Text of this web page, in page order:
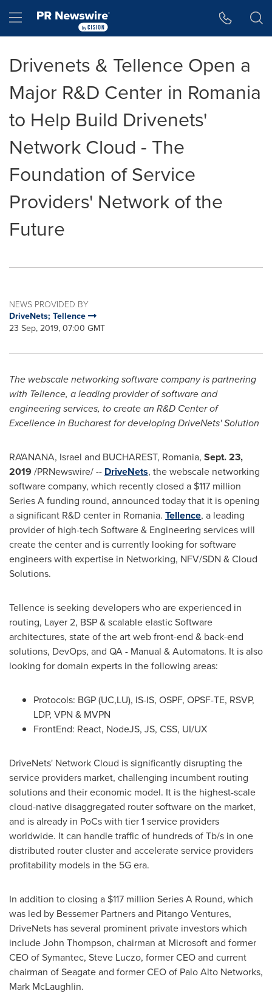
Hamburger menu
Drivenets & Tellence Open a
Major R&D Center in Romania
to Help Build Drivenets'
Network Cloud - The
Foundation of Service
Providers' Network of the
Future
NEWS PROVIDED BY
DriveNets; Tellence
23 Sep, 2019, 07:00 GMT
The webscale networking software company is partnering
with Tellence, a leading provider of software and
engineering services, to create an R&D Center of
Excellence in Bucharestfor developing DriveNets' Solution
RA'ANANA, Israel and BUCHAREST, Romania, Sept. 23,
2019/PRNewswire/ -- DriveNets, the webscale networking
software company, which recently closed a $117 million
Series A funding round, announced today that it is opening
a significant R&D center in Romania. Tellence, a leading
provider of high-tech Software & Engineering services will
create the center and is currently looking for software
engineers with expertise in Networking, NFV/SDN & Cloud
Solutions.
Tellence is seeking developers who are experienced in
routing, Layer 2, BSP & scalable elastic Software
architectures, state of the art web front-end & back-end
solutions, DevOps, and QA - Manual & Automatons. It is also
looking for domain experts in the following areas:
Protocols: BGP (UC,LU), IS-IS, OSPF, OPSF-TE, RSVP,
LDP, VPN & MVPN
FrontEnd: React, NodeJS, JS, CSS, UI/UX
DriveNets' Network Cloud is significantly disrupting the
service providers market, challenging incumbent routing
solutions and their economic model. It is the highest-scale
cloud-native disaggregated router software on the market,
and is already in PoCs with tier 1 service providers
worldwide. It can handle traffic of hundreds of Tb/s in one
distributed router cluster and accelerate service providers
profitability models in the 5G era.
In addition to closing a $117 million Series A Round, which
was led by Bessemer Partners and Pitango Ventures,
DriveNets has several prominent private investors which
includeJohn Thompson, chairman at Microsoft and former
CEO of Symantec, Steve Luczo, former CEO and current
chairman of Seagate and former CEO of Palo Alto Networks,
Mark McLaughlin.